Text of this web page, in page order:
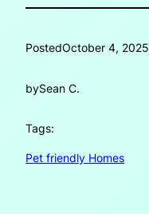
PostedOctober 4, 2025
bySean C.
Tags:
Pet friendly Homes